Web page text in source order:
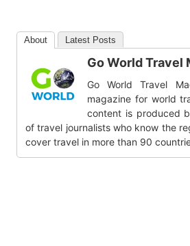
About Latest Posts
Go World Travel
Go World Travel
magazine for world
content is produced
of travel journalists who know the
cover travel in more than 90